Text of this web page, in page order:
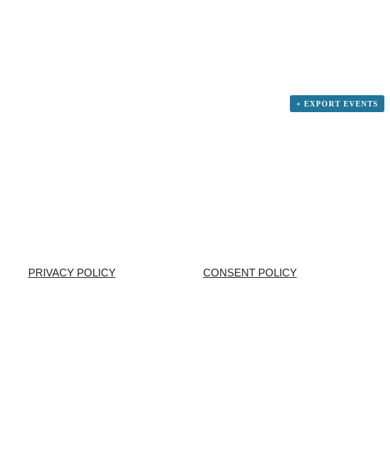
+ EXPORT EVENTS
PRIVACY POLICY CONSENT POLICY